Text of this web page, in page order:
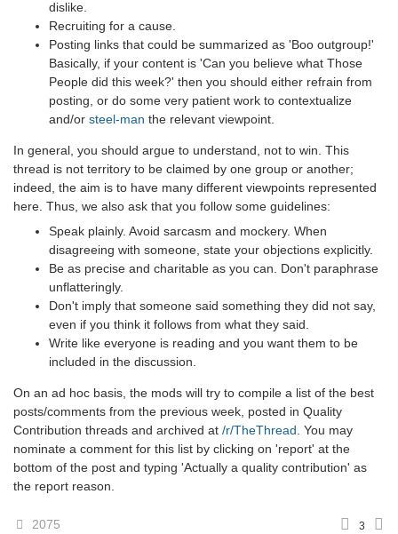
dislike.
Recruiting for a cause.
Posting links that could be summarized as 'Boo outgroup!'
Basically, if your content is 'Can you believe what Those
People did this week?' then you should either refrain from
posting, or do some very patient work to contextualize
and/or steel-man the relevant viewpoint.
In general, you should argue to understand, not to win. This
thread is not territory to be claimed by one group or another;
indeed, the aim is to have many different viewpoints represented
here. Thus, we also ask that you follow some guidelines:
Speak plainly. Avoid sarcasm and mockery. When
disagreeing with someone, state your objections explicitly.
Be as precise and charitable as you can. Don't paraphrase
unflatteringly.
Don't imply that someone said something they did not say,
even if you think it follows from what they said.
Write like everyone is reading and you want them to be
included in the discussion.
On an ad hoc basis, the mods will try to compile a list of the best
posts/comments from the previous week, posted in Quality
Contribution threads and archived at /r/TheThread. You may
nominate a comment for this list by clicking on 'report' at the
bottom of the post and typing 'Actually a quality contribution' as
the report reason.
2075 3